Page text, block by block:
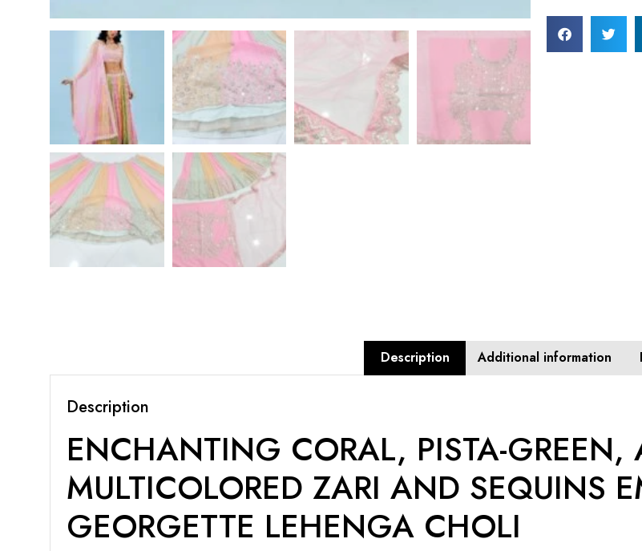
Description Additional information
Description
ENCHANTING CORAL, PISTA-
MULTICOLORED ZARI AND SEQUINS
GEORGETTE LEHENGA CHOLI